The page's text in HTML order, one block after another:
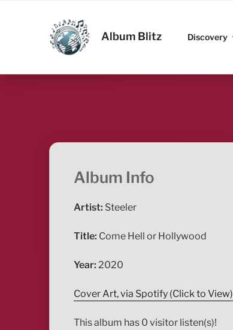
ALBUM BLITZ
Album Blitz Discovery
Album Info
Artist: Steeler
Title: Come Hell or Hollywood
Year: 2020
Cover Art, via Spotify (Click to View)
This album has 0 visitor listen(s)!